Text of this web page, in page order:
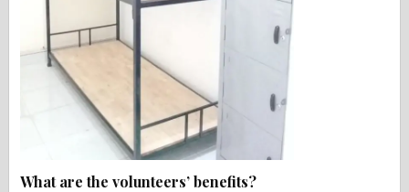
What are the volunteers’ benefits?